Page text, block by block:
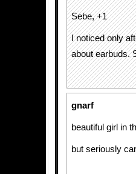
Sebe, +1
I noticed only
about earbuds.
gnarf
beautiful girl in
but seriously